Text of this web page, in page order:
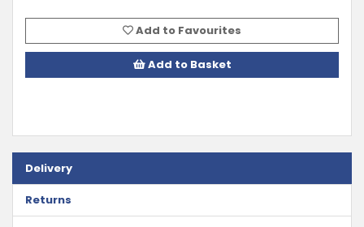
Add to Favourites
Add to Basket
Delivery
Returns